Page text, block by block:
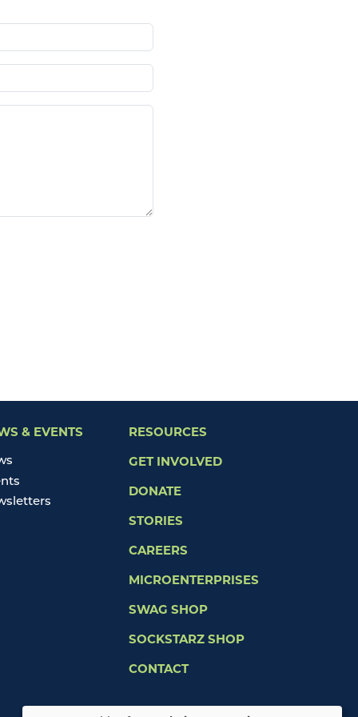
& EVENTS RESOURCES
GET INVOLVED
DONATE
STORIES
CAREERS
MICROENTERPRISES
SWAG SHOP
SOCKSTARZ SHOP
CONTACT